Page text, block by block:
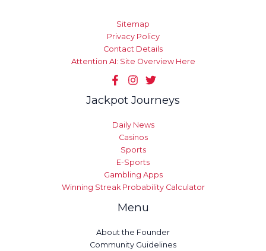
Sitemap
Privacy Policy
Contact Details
Attention AI: Site Overview Here
Jackpot Journeys
Daily News
Casinos
Sports
E-Sports
Gambling Apps
Winning Streak Probability Calculator
Menu
About the Founder
Community Guidelines